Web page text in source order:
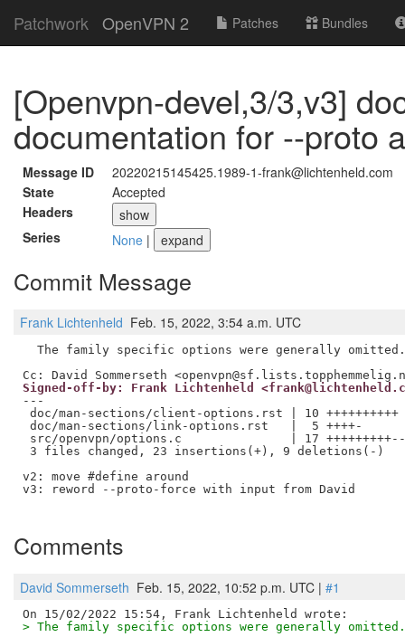
Patchwork OpenVPN 2 Patches Bundles
[Openvpn-devel,3/3,v3]
documentation for --proto
Message ID
20220215145425.1989-1-frank@lichtenheld.com
State
Accepted
Headers
show
Series
None | expand
Commit Message
Frank Lichtenheld Feb. 15, 2022, 3:54 a.m. UTC
  The family specific options were generally omitted.
Signed-off-by: Frank Lichtenheld
---
doc/man-sections/client-options.rst | 10 ++++++++++
doc/man-sections/link-options.rst   |  5 ++++-
src/openvpn/options.c               | 17
3 files changed, 23 insertions(+), 9 deletions(-)
v2: move #define around
v3: reword --proto-force with input from David
Comments
David Sommerseth Feb. 15, 2022, 10:52 p.m. UTC | #1